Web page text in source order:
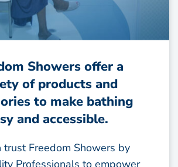
Showers offer a
of products and
to make bathing
and accessible.
trust Freedom Showers by
Professionals to empower